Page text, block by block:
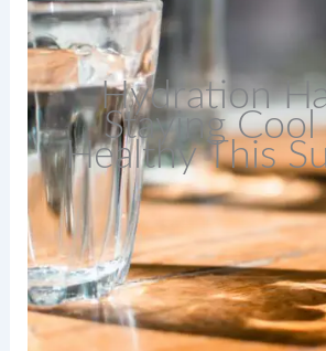
Hydration
Staying Cool
Healthy This